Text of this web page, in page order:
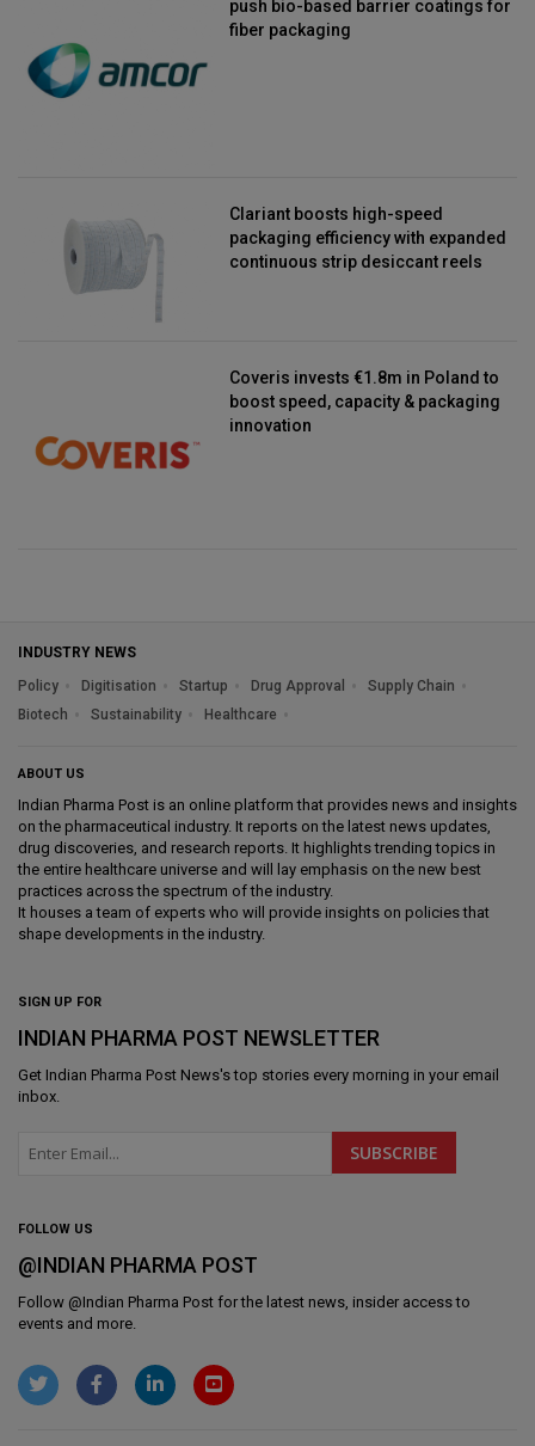
push bio-based barrier coatings for
fiber packaging
Clariant boosts high-speed
packaging efficiency with expanded
continuous strip desiccant reels
Coveris invests €1.8m in Poland to
boost speed, capacity & packaging
innovation
INDUSTRY NEWS
Policy
Digitisation Startup Drug Approval
Supply Chain
Biotech
Sustainability Healthcare
ABOUT US
Indian Pharma Post is an online platform that provides news and insights
on the pharmaceutical industry. It reports on the latest news updates,
drug discoveries, and research reports. It highlights trending topics in
the entire healthcare universe and will lay emphasis on the new best
practices across the spectrum of the industry.
It houses a team of experts who will provide insights on policies that
shape developments in the industry.
SIGN UP FOR
INDIAN PHARMA POST NEWSLETTER
Get Indian Pharma Post News's top stories every morning in your email
inbox.
FOLLOW US
@INDIAN PHARMA POST
Follow @Indian Pharma Post for the latest news, insider access to
events and more.